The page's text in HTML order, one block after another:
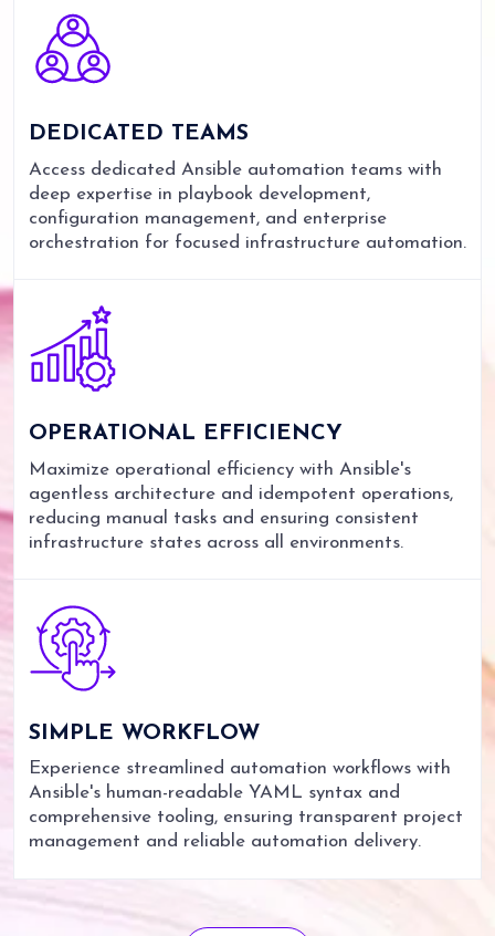
DEDICATED TEAMS
Access dedicated Ansible automation teams with
deep expertise in playbook development,
configuration management, and enterprise
orchestration for focused infrastructure automation.
OPERATIONAL EFFICIENCY
Maximize operational efficiency with Ansible's
agentless architecture and idempotent operations,
reducing manual tasks and ensuring consistent
infrastructure states across all environments.
SIMPLE WORKFLOW
Experience streamlined automation workflows with
Ansible's human-readable YAML syntax and
comprehensive tooling, ensuring transparent project
management and reliable automation delivery.